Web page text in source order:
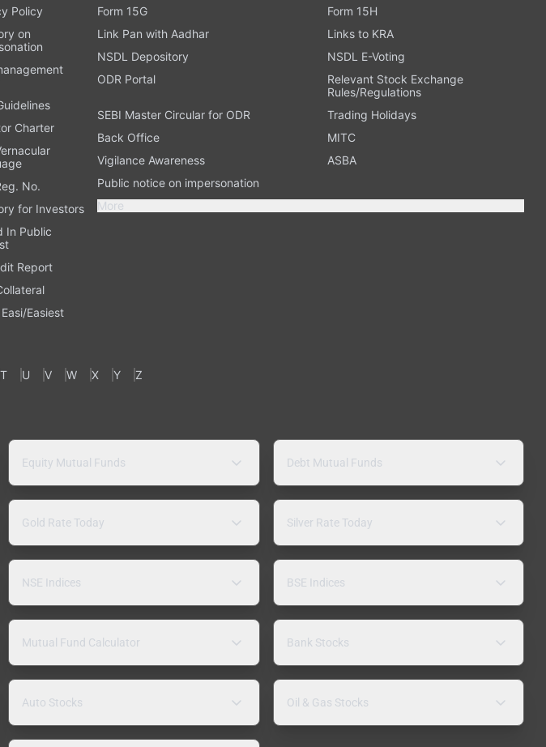
Policy
on
Charter
No.
for Investors
In Public
Report
Easiest
Form 15G
Form 15H
Link Pan with Aadhar
Links to KRA
NSDL Depository
NSDL E-Voting
ODR Portal
Relevant Stock Exchange
Rules/Regulations
SEBI Master Circular for ODR
Trading Holidays
Back Office
MITC
Vigilance Awareness
ASBA
Public notice on impersonation
More
T U V W X Y Z
Equity Mutual Funds Debt Mutual Funds
Gold Rate Today Silver Rate Today
NSE Indices BSE Indices
Mutual Fund Calculator Bank Stocks
Auto Stocks Oil & Gas Stocks